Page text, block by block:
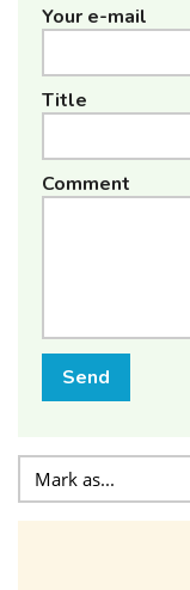
Your e-mail
Title
Comment
Send